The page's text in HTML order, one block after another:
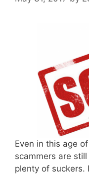
Even in this age
scammers are
plenty of suckers.